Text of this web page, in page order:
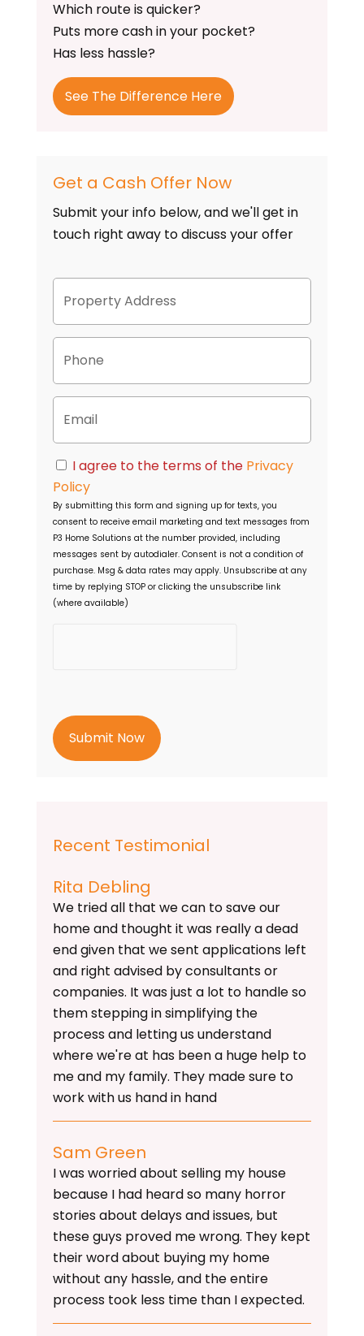
Which route is quicker?
Puts more cash in your pocket?
Has less hassle?
See The Difference Here
Get a Cash Offer Now
Submit your info below, and we'll get in
touch right away to discuss your offer
P
o
p
t
y
d
r
e
s
s
Street
P
o
n
E
m
a
lC
o
n
s
e
n
t
I agree to the terms of the Privacy
Policy
By submitting this form and signing up for texts, you
consent to receive email marketing and text messages from
P3 Home Solutions at the number provided, including
messages sent by autodialer. Consent is not a condition of
purchase. Msg & data rates may apply. Unsubscribe at any
time by replying STOP or clicking the unsubscribe link
(where available)
h
a
Recent Testimonial
Rita Debling
We tried all that we can to save our
home and thought it was really a dead
end given that we sent applications left
and right advised by consultants or
companies. It was just a lot to handle so
them stepping in simplifying the
process and letting us understand
where we're at has been a huge help to
me and my family. They made sure to
work with us hand in hand
Sam Green
I was worried about selling my house
because I had heard so many horror
stories about delays and issues, but
these guys proved me wrong. They kept
their word about buying my home
without any hassle, and the entire
process took less time than I expected.